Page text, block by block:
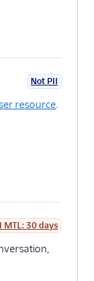
Not PII
resource.
MTL: 30 days